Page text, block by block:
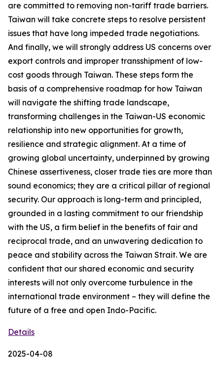
are committed to removing non-tariff trade barriers.
Taiwan will take concrete steps to resolve persistent
issues that have long impeded trade negotiations.
And finally, we will strongly address US concerns over
export controls and improper transshipment of low-
cost goods through Taiwan. These steps form the
basis of a comprehensive roadmap for how Taiwan
will navigate the shifting trade landscape,
transforming challenges in the Taiwan-US economic
relationship into new opportunities for growth,
resilience and strategic alignment. At a time of
growing global uncertainty, underpinned by growing
Chinese assertiveness, closer trade ties are more than
sound economics; they are a critical pillar of regional
security. Our approach is long-term and principled,
grounded in a lasting commitment to our friendship
with the US, a firm belief in the benefits of fair and
reciprocal trade, and an unwavering dedication to
peace and stability across the Taiwan Strait. We are
confident that our shared economic and security
interests will not only overcome turbulence in the
international trade environment – they will define the
future of a free and open Indo-Pacific.
Details
2025-04-08